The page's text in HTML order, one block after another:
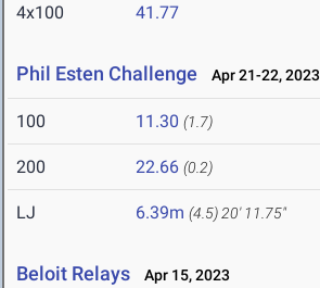
4x100 41.77
Phil Esten Challenge Apr 21-22, 2023
100 11.30 (1.7)
200 22.66 (0.2)
LJ 6.39m (4.5) 20' 11.75"
Beloit Relays Apr 15, 2023